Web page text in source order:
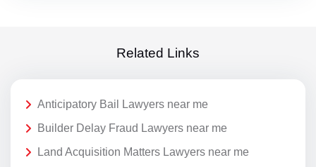
Related Links
Anticipatory Bail Lawyers near me
Builder Delay Fraud Lawyers near me
Land Acquisition Matters Lawyers near me